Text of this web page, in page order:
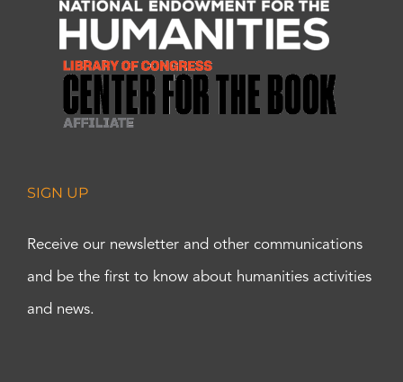
SIGN UP
Receive our newsletter and other communications
and be the first to know about humanities activities
and news.